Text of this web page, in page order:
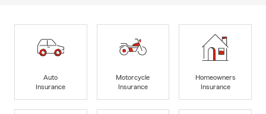
Auto
Insurance
Motorcycle
Insurance
Homeowners
Insurance